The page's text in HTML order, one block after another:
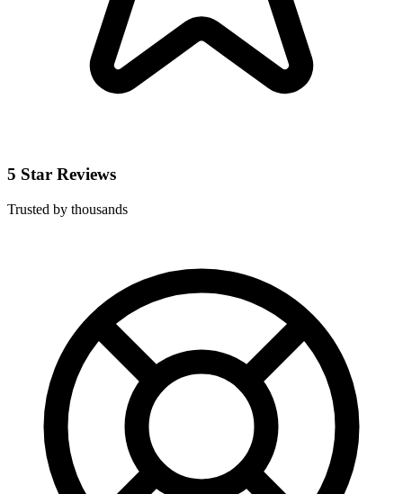
5 Star Reviews
Trusted by thousands